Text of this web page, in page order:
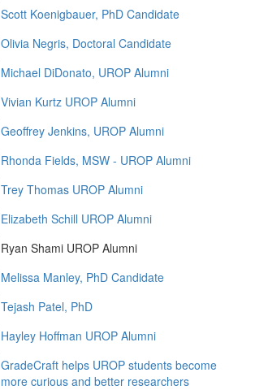
Scott Koenigbauer, PhD Candidate
Olivia Negris, Doctoral Candidate
Michael DiDonato, UROP Alumni
Vivian Kurtz UROP Alumni
Geoffrey Jenkins, UROP Alumni
Rhonda Fields, MSW - UROP Alumni
Trey Thomas UROP Alumni
Elizabeth Schill UROP Alumni
Ryan Shami UROP Alumni
Melissa Manley, PhD Candidate
Tejash Patel, PhD
Hayley Hoffman UROP Alumni
GradeCraft helps UROP students become
more curious and better researchers